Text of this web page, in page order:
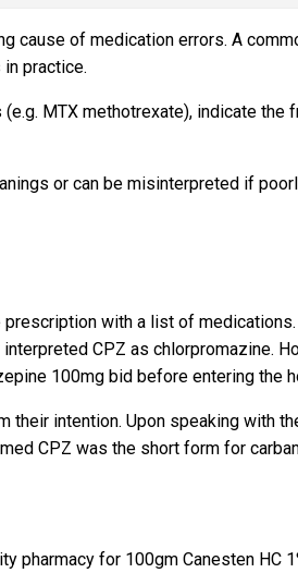
cause of medication errors. A
practice.
MTX methotrexate), indicate the
or can be misinterpreted if
with a list of
CPZ as chlorpromazine.
100mg bid before entering the
intention. Upon speaking with
CPZ was the short form for
pharmacy for 100gm Canesten HC